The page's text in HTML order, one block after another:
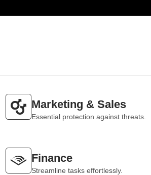
Marketing & Sales
Essential protection against threats.
Finance
Streamline tasks effortlessly.